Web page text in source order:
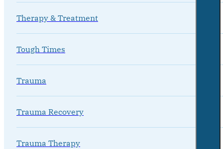
Therapy & Treatment
Tough Times
Trauma
Trauma Recovery
Trauma Therapy